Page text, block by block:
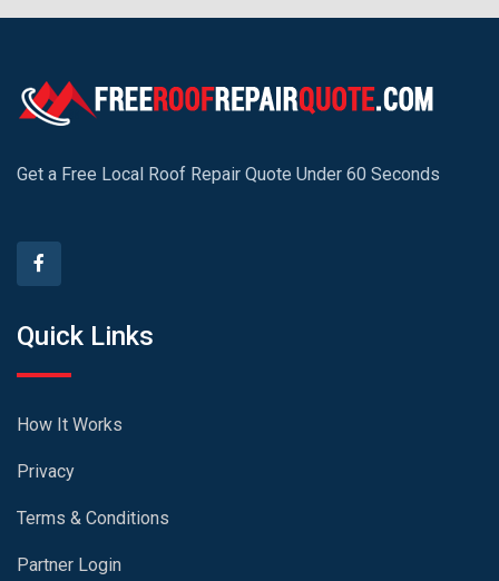
Get a Free Local Roof Repair Quote Under 60 Seconds
Quick Links
How It Works
Privacy
Terms & Conditions
Partner Login